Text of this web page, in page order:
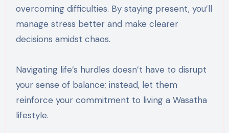
overcoming difficulties. By staying present, you’ll
manage stress better and make clearer
decisions amidst chaos.
Navigating life’s hurdles doesn’t have to disrupt
your sense of balance; instead, let them
reinforce your commitment to living a Wasatha
lifestyle.